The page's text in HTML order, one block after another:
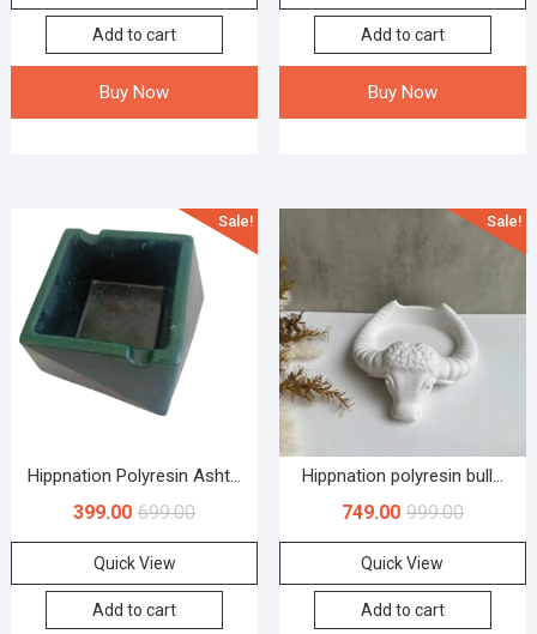
Add to cart
Buy Now
Add to cart
Buy Now
Sale!
Hippnation Polyresin Asht...
699.00
399.00
Quick View
Add to cart
Sale!
Hippnation polyresin bull...
999.00
749.00
Quick View
Add to cart